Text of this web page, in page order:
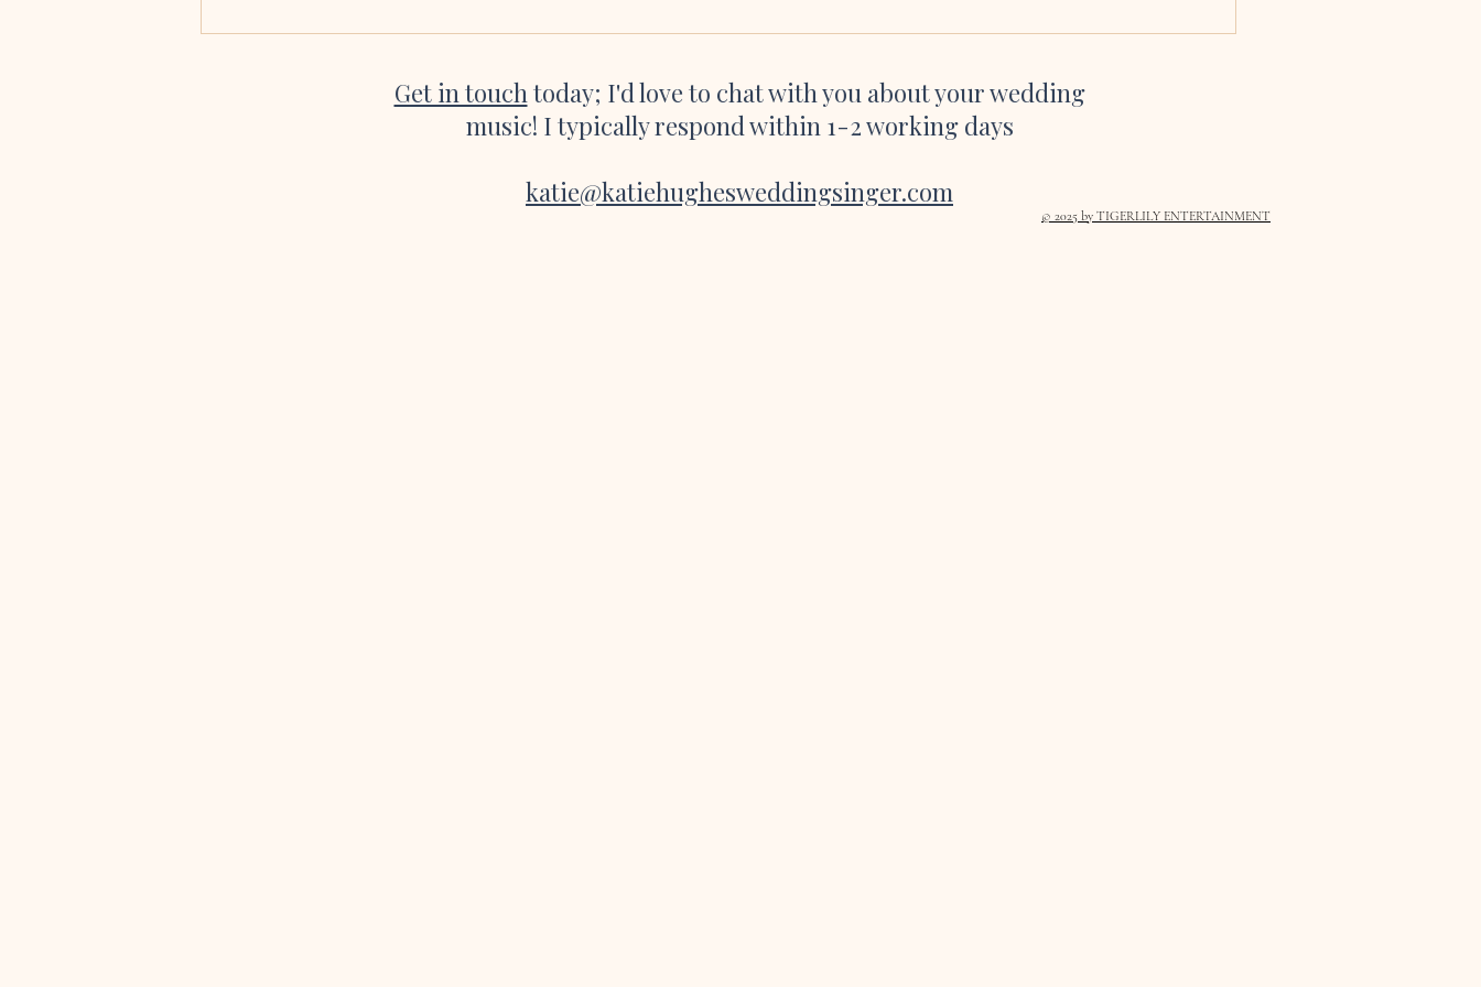
Get in touchtoday; I'd love to chat with you about your wedding
music! I typically respond within 1-2 working days
katie@katiehughesweddingsinger.com
© 2025 by TIGERLILY ENTERTAINMENT